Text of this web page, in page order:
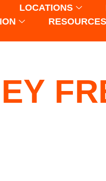
LOCATIONS
RESOURCES